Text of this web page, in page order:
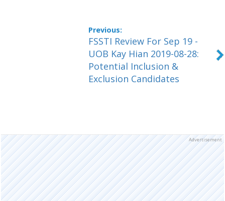
FSSTI Review For Sep 19 -
UOB Kay Hian 2019-08-28:
Potential Inclusion &
Exclusion Candidates
Advertisement